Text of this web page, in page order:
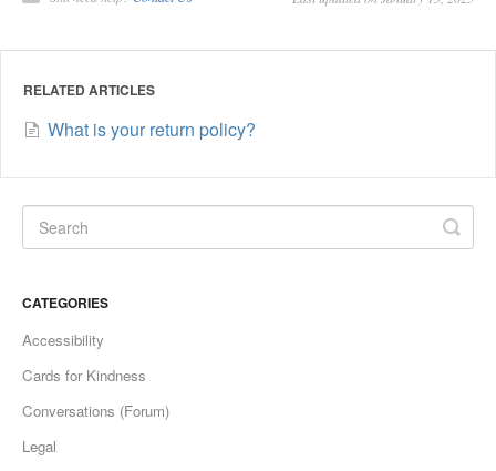
RELATED ARTICLES
What is your return policy?
CATEGORIES
Accessibility
Cards for Kindness
Conversations (Forum)
Legal